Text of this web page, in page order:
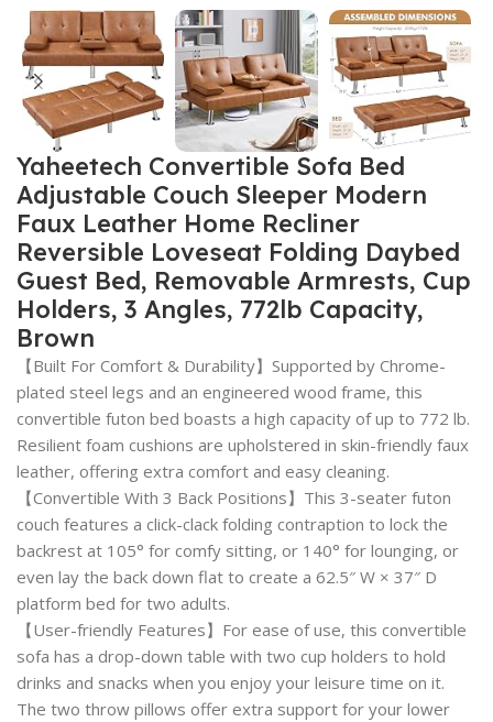
Yaheetech Convertible Sofa Bed
Adjustable Couch Sleeper Modern
Faux Leather Home Recliner
Reversible Loveseat Folding Daybed
Guest Bed, Removable Armrests, Cup
Holders, 3 Angles, 772lb Capacity,
Brown
【Built For Comfort & Durability】Supported by Chrome-
plated steel legs and an engineered wood frame, this
convertible futon bed boasts a high capacity of up to 772 lb.
Resilient foam cushions are upholstered in skin-friendly faux
leather, offering extra comfort and easy cleaning.
【Convertible With 3 Back Positions】This 3-seater futon
couch features a click-clack folding contraption to lock the
backrest at 105° for comfy sitting, or 140° for lounging, or
even lay the back down flat to create a 62.5″ W × 37″ D
platform bed for two adults.
【User-friendly Features】For ease of use, this convertible
sofa has a drop-down table with two cup holders to hold
drinks and snacks when you enjoy your leisure time on it.
The two throw pillows offer extra support for your lower